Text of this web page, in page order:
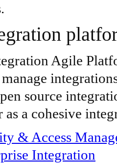
Agile
source
a cohesive
& Access
Integration